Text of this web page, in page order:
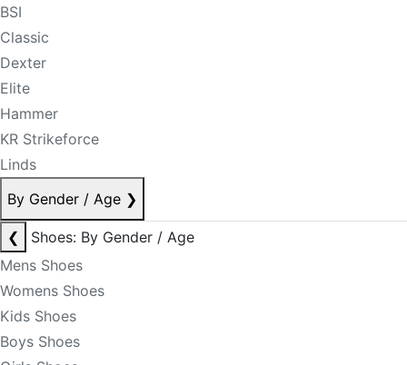
BSI
Classic
Dexter
Elite
Hammer
KR Strikeforce
Linds
By Gender / Age ❯
❮
Shoes: By Gender / Age
Mens Shoes
Womens Shoes
Kids Shoes
Boys Shoes